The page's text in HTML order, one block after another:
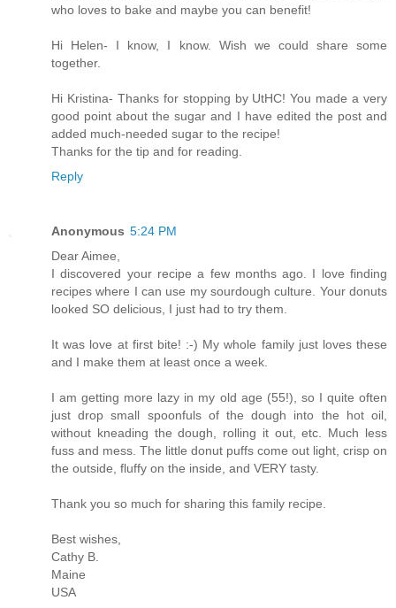
who loves to bake and maybe you can benefit!
Hi Helen- I know, I know. Wish we could share some
together.
Hi Kristina- Thanks for stopping by UtHC! You made a very
good point about the sugar and I have edited the post and
added much-needed sugar to the recipe!
Thanks for the tip and for reading.
Reply
Anonymous 5:24 PM
Dear Aimee,
I discovered your recipe a few months ago. I love finding
recipes where I can use my sourdough culture. Your donuts
looked SO delicious, I just had to try them.
It was love at first bite! :-) My whole family just loves these
and I make them at least once a week.
I am getting more lazy in my old age (55!), so I quite often
just drop small spoonfuls of the dough into the hot oil,
without kneading the dough, rolling it out, etc. Much less
fuss and mess. The little donut puffs come out light, crisp on
the outside, fluffy on the inside, and VERY tasty.
Thank you so much for sharing this family recipe.
Best wishes,
Cathy B.
Maine
USA